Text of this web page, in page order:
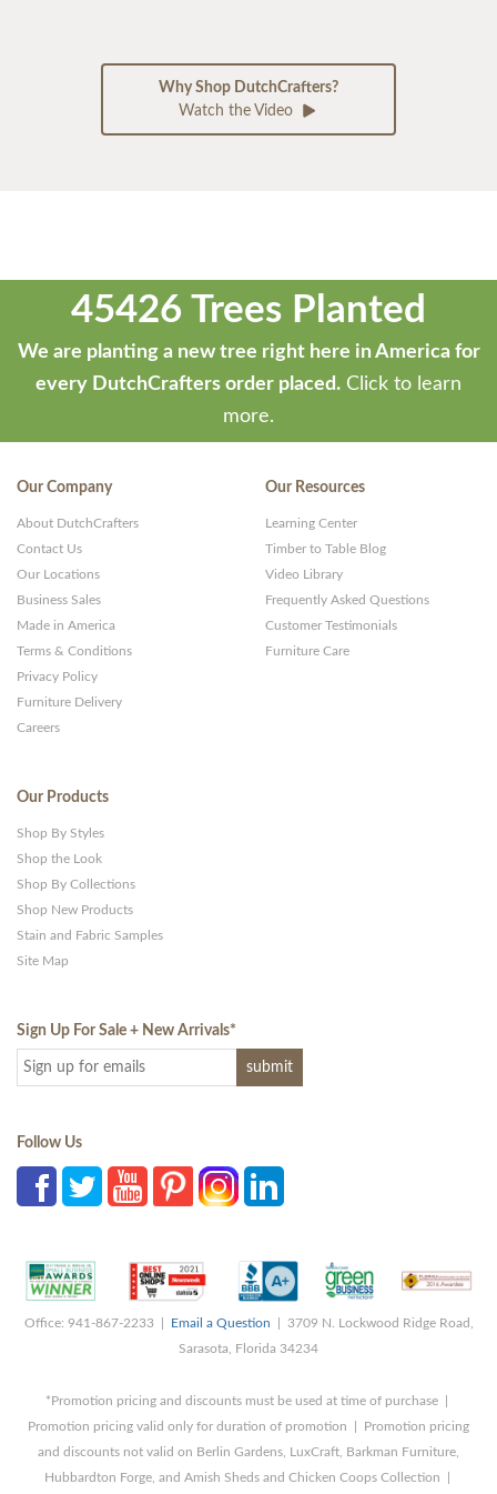
Why Shop DutchCrafters?
Watch the Video
45426 Trees Planted
We are planting a new tree right here in America for
every DutchCrafters order placed. Click to learn
more.
Our Company
About DutchCrafters
Contact Us
Our Locations
Business Sales
Made in America
Terms & Conditions
Privacy Policy
Furniture Delivery
Careers
Our Resources
Learning Center
Timber to Table Blog
Video Library
Frequently Asked Questions
Customer Testimonials
Furniture Care
Our Products
Shop By Styles
Shop the Look
Shop By Collections
Shop New Products
Stain and Fabric Samples
Site Map
Sign Up For Sale + New Arrivals*
Follow Us
Office: 941-867-2233 | Email a Question | 3709 N. Lockwood Ridge Road,
Sarasota, Florida 34234
*Promotion pricing and discounts must be used at time of purchase |
Promotion pricing valid only for duration of promotion | Promotion pricing
and discounts not valid on Berlin Gardens, LuxCraft, Barkman Furniture,
Hubbardton Forge, and Amish Sheds and Chicken Coops Collection |